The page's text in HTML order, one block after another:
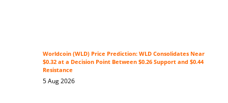
Worldcoin (WLD) Price Prediction: WLD Consolidates Near
$0.32 at a Decision Point Between $0.26 Support and $0.44
Resistance
5 Aug 2026